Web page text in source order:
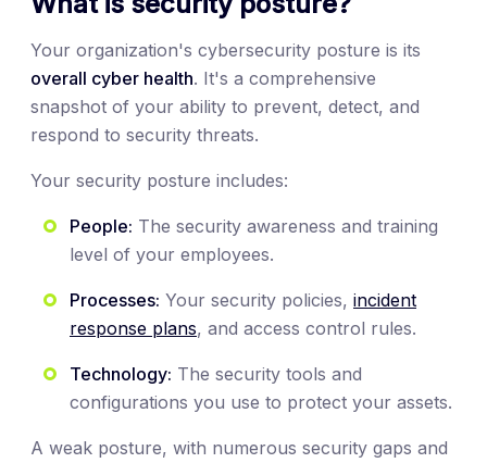
Your organization's cybersecurity posture is its
overall cyber health. It's a comprehensive
snapshot of your ability to prevent, detect, and
respond to security threats.
Your security posture includes:
People: The security awareness and training
level of your employees.
Processes: Your security policies, incident
response plans, and access control rules.
Technology: The security tools and
configurations you use to protect your assets.
A weak posture, with numerous security gaps and